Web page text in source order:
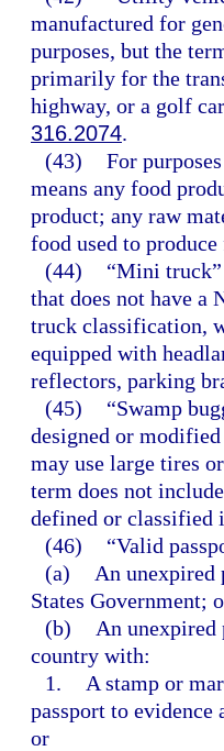
manufactured for
purposes, but the
primarily for the
highway, or a golf
316.2074.
(43) For
means any food
product; any raw
food used to
(44)
“Mini truck”
that does not have
truck classification,
equipped with
reflectors, parking
(45)
“Swamp
designed or
may use large tires
term does not
defined or classified
(46)
“Valid
(a)
An unexpired
States Government;
(b)
An unexpired
country with:
1.
A stamp or
passport to evidence
or